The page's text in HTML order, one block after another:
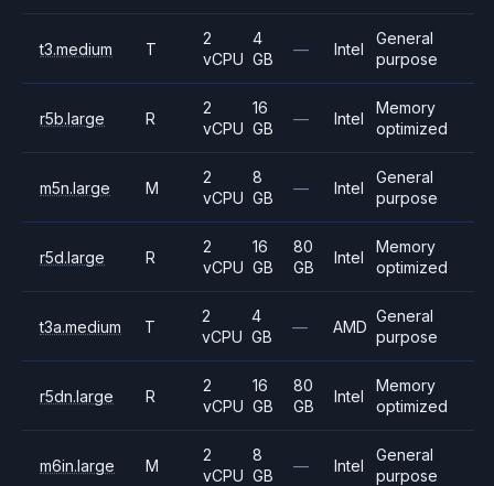
t3.medium T
2
vCPU
4
GB
— Intel
General
purpose
r5b.large R
2
vCPU
16
GB
— Intel
Memory
optimized
m5n.large M
2
vCPU
8
GB
— Intel
General
purpose
r5d.large R
2
vCPU
16
GB
80
GB
Intel
Memory
optimized
t3a.medium T
2
vCPU
4
GB
— AMD
General
purpose
r5dn.large R
2
vCPU
16
GB
80
GB
Intel
Memory
optimized
m6in.large M
2
vCPU
8
GB
— Intel
General
purpose